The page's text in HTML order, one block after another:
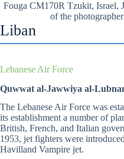
Fouga CM170R Tzukit, Israel,
of the
Liban
Lebanese Air Force
Quwwat al-Jawwiya al-
The Lebanese Air Force was
its establishment a number of
British, French, and Italian
1953, jet fighters were
Havilland Vampire jet.